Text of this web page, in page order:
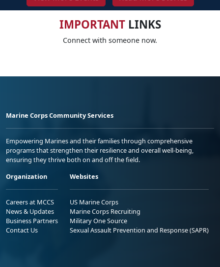
IMPORTANTLINKS
Connect with someone now.
Marine Corps Community Services
Empowering Marines and their families through comprehensive
programs that strengthen their resilience and overall well-being,
ensuring they thrive both on and off the field.
Organization
Careers at MCCS
News & Updates
Business Partners
Contact Us
Websites
US Marine Corps
Marine Corps Recruiting
Military One Source
Sexual Assault Prevention and Response (SAPR)